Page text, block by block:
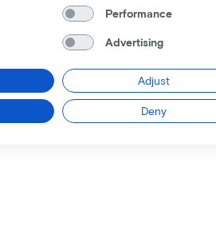
Performance
Advertising
Adjust
Deny